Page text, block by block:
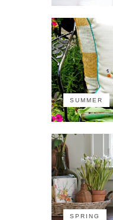
SUMMER
SPRING